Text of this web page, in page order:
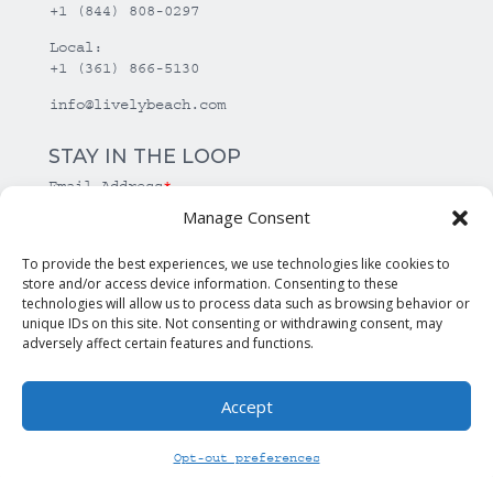
Manage Consent
To provide the best experiences, we use technologies like cookies to
store and/or access device information. Consenting to these
technologies will allow us to process data such as browsing behavior or
unique IDs on this site. Not consenting or withdrawing consent, may
adversely affect certain features and functions.
Accept
Opt-out preferences
+1 (844) 808-0297
Local:
+1 (361) 866-5130
info@livelybeach.com
STAY IN THE LOOP
Email Address*